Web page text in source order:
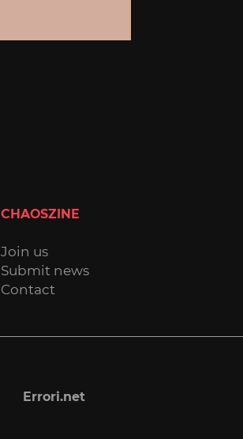
CHAOSZINE
Join us
Submit news
Contact
Errori.net